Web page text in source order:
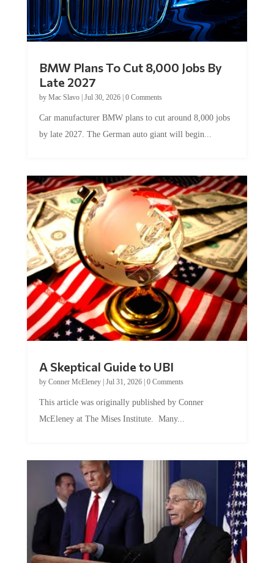
Late 2027
byMac Slavo|Jul 30, 2026
by late 2027. The German auto giant will begin...
by Conner McEleney |Jul 31, 2026|0 Comments
McEleney at The Mises Institute. Many...